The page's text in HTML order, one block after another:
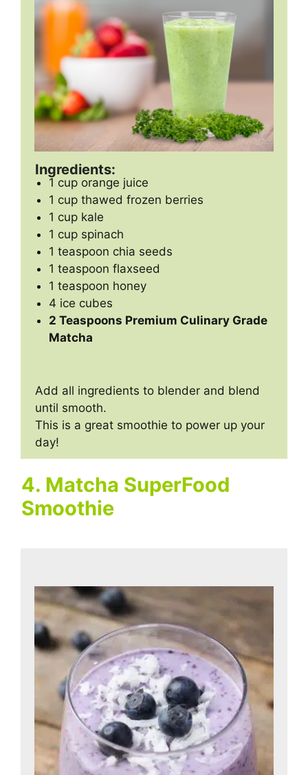
Ingredients:
1 cup orange juice
1 cup thawed frozen berries
1 cup kale
1 cup spinach
1 teaspoon chia seeds
1 teaspoon flaxseed
1 teaspoon honey
4 ice cubes
2 Teaspoons Premium Culinary Grade
Matcha
Add all ingredients to blender and blend
until smooth.
This is a great smoothie to power up your
day!
4. Matcha SuperFood
Smoothie